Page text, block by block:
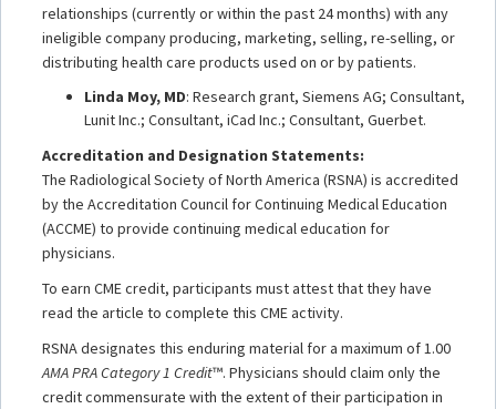
relationships (currently or within the past 24 months) with any
ineligible company producing, marketing, selling, re-selling, or
distributing health care products used on or by patients.
Linda Moy, MD: Research grant, Siemens AG; Consultant,
Lunit Inc.; Consultant, iCad Inc.; Consultant, Guerbet.
Accreditation and Designation Statements:
The Radiological Society of North America (RSNA) is accredited
by the Accreditation Council for Continuing Medical Education
(ACCME) to provide continuing medical education for
physicians.
To earn CME credit, participants must attest that they have
read the article to complete this CME activity.
RSNA designates this enduring material for a maximum of 1.00
AMA PRA Category 1 Credit™. Physicians should claim only the
credit commensurate with the extent of their participation in